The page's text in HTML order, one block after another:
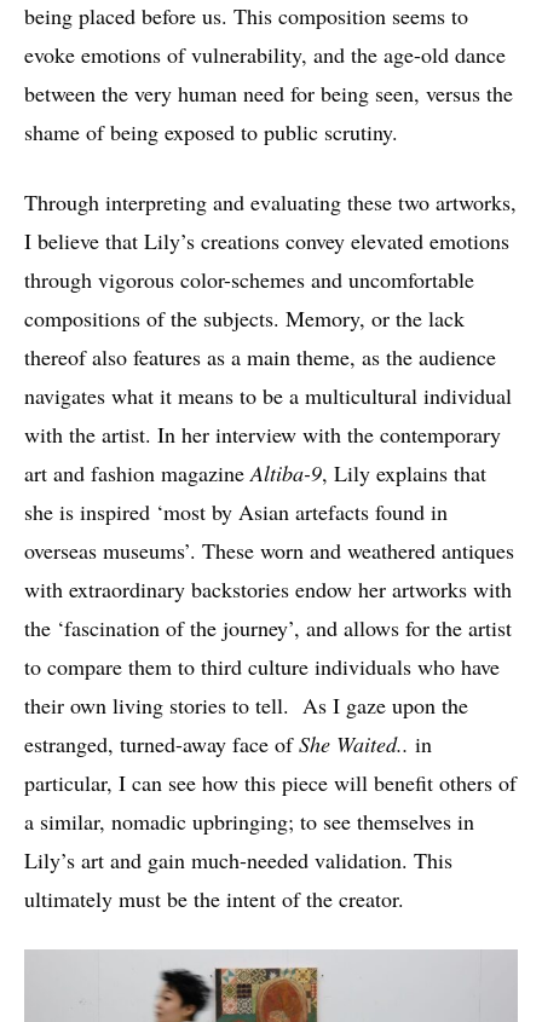
being placed before us. This composition seems to
evoke emotions of vulnerability, and the age-old dance
between the very human need for being seen, versus the
shame of being exposed to public scrutiny.
Through interpreting and evaluating these two artworks,
I believe that Lily’s creations convey elevated emotions
through vigorous color-schemes and uncomfortable
compositions of the subjects. Memory, or the lack
thereof also features as a main theme, as the audience
navigates what it means to be a multicultural individual
with the artist. In her interview with the contemporary
art and fashion magazineAltiba-9, Lily explains that
she is inspired ‘most by Asian artefacts found in
overseas museums’. These worn and weathered antiques
with extraordinary backstories endow her artworks with
the ‘fascination of the journey’, and allows for the artist
to compare them to third culture individuals who have
their own living stories to tell. As I gaze upon the
estranged, turned-away face ofShe Waited.. in
particular, I can see how this piece will benefit others of
a similar, nomadic upbringing; to see themselves in
Lily’s art and gain much-needed validation. This
ultimately must be the intent of the creator.